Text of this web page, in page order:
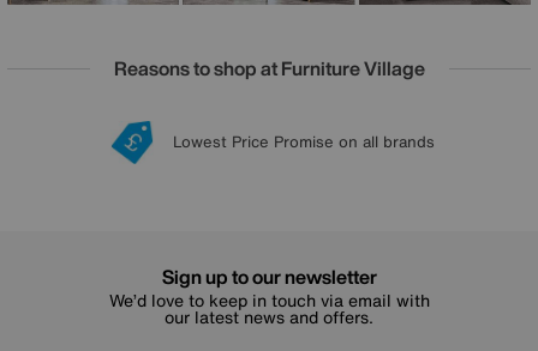
Reasons to shop at Furniture Village
20 year Structural Guarantee
Lowest Price Promise on all brands
Sign up for £50 off
Interest Free Credit Available
Sign up to our newsletter
We’d love to keep in touch via email with
our latest news and offers.